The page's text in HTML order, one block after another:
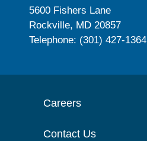
5600 Fishers Lane
Rockville, MD 20857
Telephone: (301) 427-1364
Careers
Contact Us